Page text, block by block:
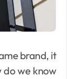
brand, it
do we know